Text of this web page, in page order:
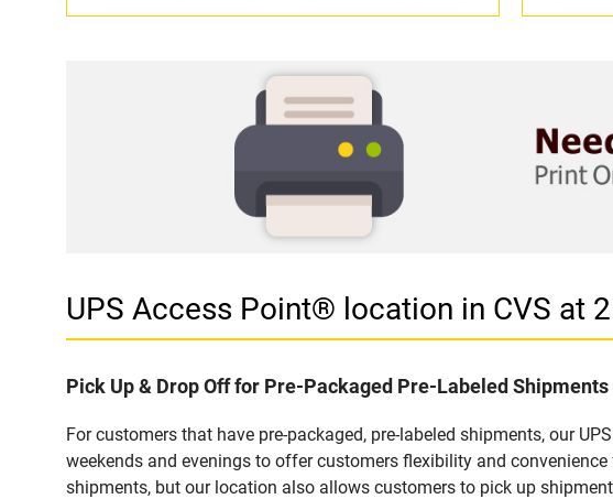
UPS Access Point® location in CVS at
Pick Up & Drop Off for Pre-Packaged Pre-Labeled Shipments
For customers that have pre-packaged, pre-labeled shipments, our
weekends and evenings to offer customers flexibility and
shipments, but our location also allows customers to pick up